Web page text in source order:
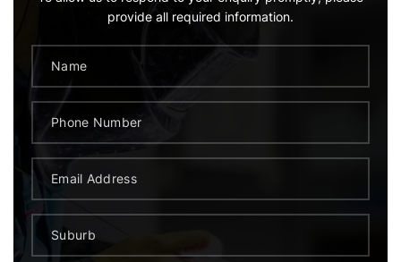
provide all required information.